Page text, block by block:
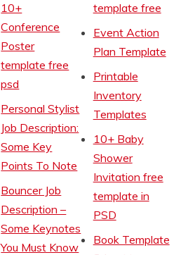
10+
Conference
Poster
template free
psd
Personal Stylist
Job Description:
Some Key
Points To Note
Bouncer Job
Description –
Some Keynotes
You Must Know
template free
Event Action
Plan Template
Printable
Inventory
Templates
10+ Baby
Shower
Invitation free
template in
PSD
Book Template